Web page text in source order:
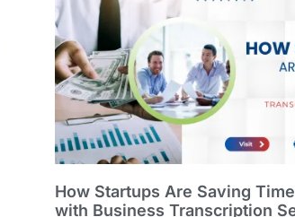
How Startups Are Saving
with Business Transcription